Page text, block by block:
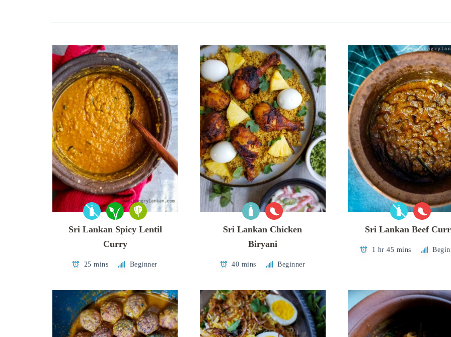
Sri Lankan Spicy Lentil
Curry
25 mins Beginner
Sri Lankan Chicken
Biryani
40 mins Beginner
Sri Lankan Beef
1 hr 45 mins